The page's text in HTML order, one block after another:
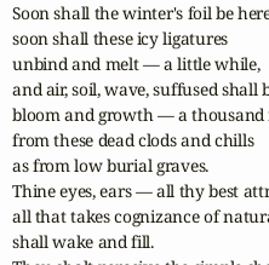
Soon shall the winter's foil be
soon shall these icy ligatures
unbind and melt — a little while,
and air, soil, wave, suffused shall
bloom and growth — a thousand
from these dead clods and chills
as from low burial graves.
Thine eyes, ears — all thy best
all that takes cognizance of
shall wake and fill.